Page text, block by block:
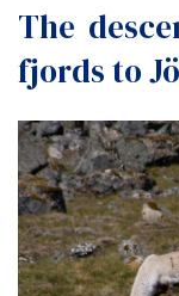
The
fjords to